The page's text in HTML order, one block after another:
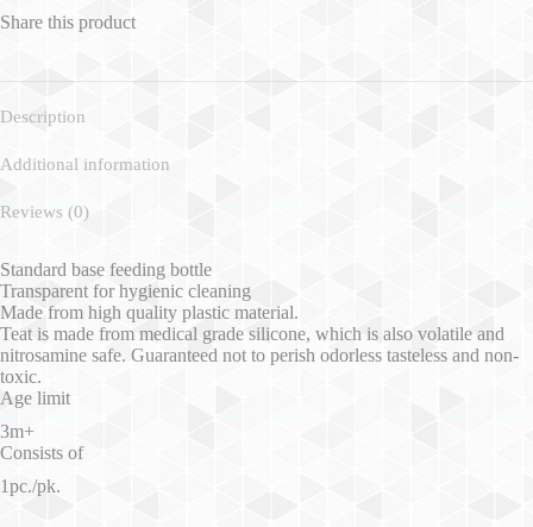
Share this product
Description
Additional information
Reviews (0)
Standard base feeding bottle
Transparent for hygienic cleaning
Made from high quality plastic material.
Teat is made from medical grade silicone, which is also volatile and
nitrosamine safe. Guaranteed not to perish odorless tasteless and non-
toxic.
Age limit
3m+
Consists of
1pc./pk.